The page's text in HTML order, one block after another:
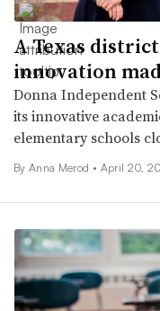
A Texas
innovation
Donna Independent
its innovative
elementary schools
By Anna Merod • April 20,